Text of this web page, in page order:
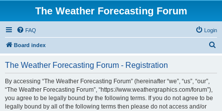
The Weather Forecasting Forum
FAQ Login
Board index
The Weather Forecasting Forum - Registration
By accessing “The Weather Forecasting Forum” (hereinafter “we”, “us”, “our”,
“The Weather Forecasting Forum”, “https://www.weathergraphics.com/forum”),
you agree to be legally bound by the following terms. If you do not agree to be
legally bound by all of the following terms then please do not access and/or